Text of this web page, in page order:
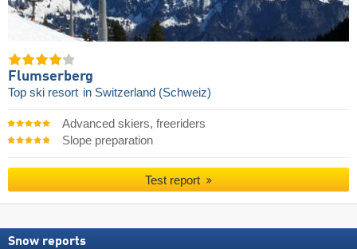
Flumserberg
Top ski resort in Switzerland (Schweiz)
Advanced skiers, freeriders
Slope preparation
Test report
Snow reports